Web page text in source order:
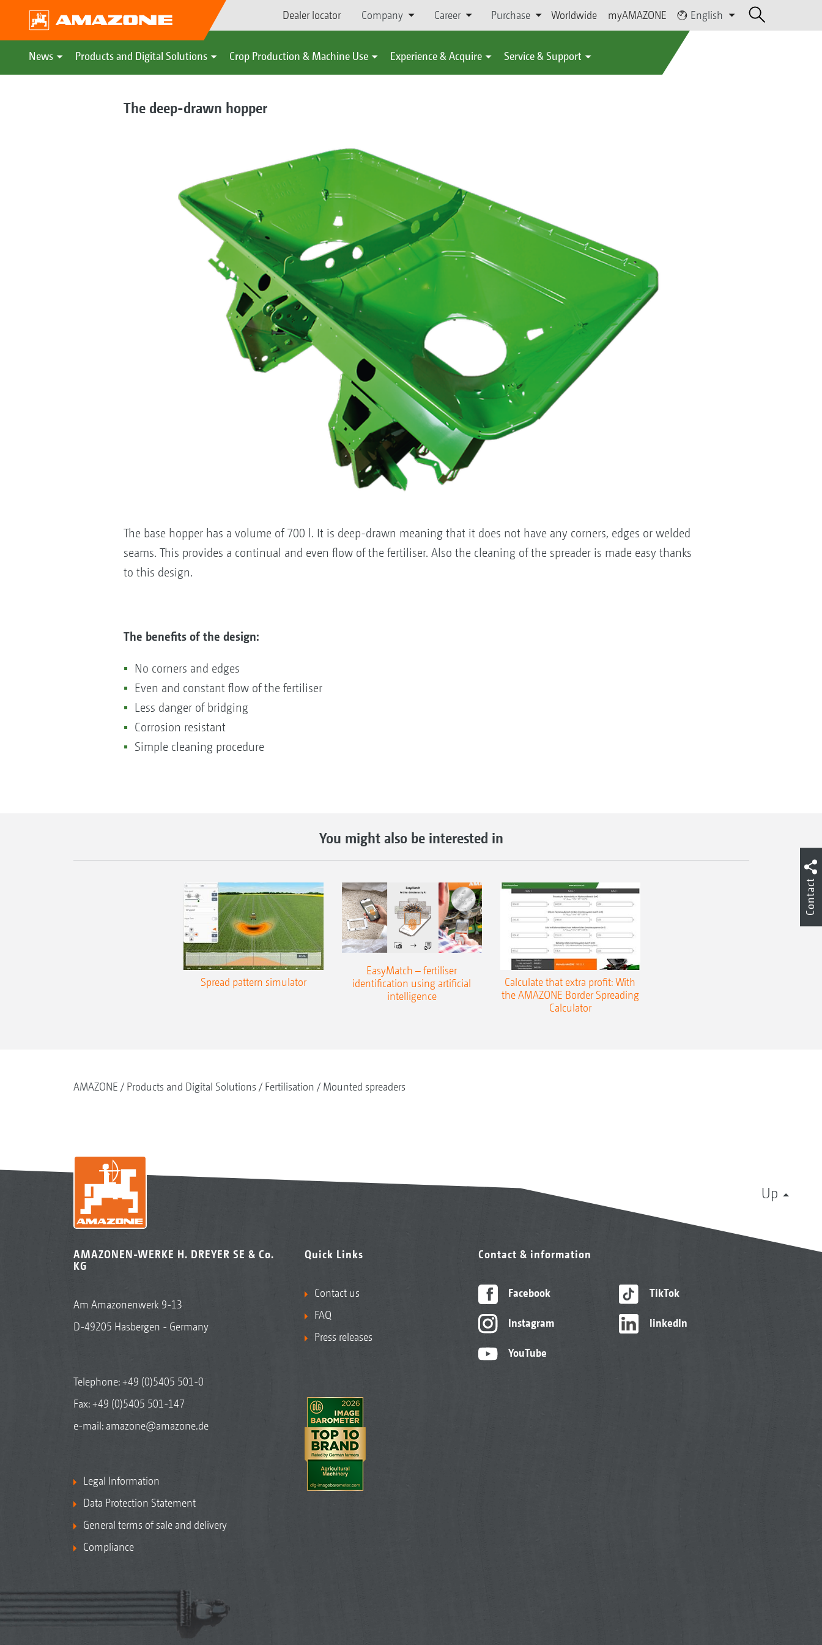
Dealer locator Company Career Purchase Worldwide myAMAZONE English
News Products and Digital Solutions Crop Production & Machine Use Experience & Acquire Service & Support
The deep-drawn hopper
The base hopper has a volume of 700 l. It is deep-drawn meaning that it does not have any corners, edges or welded
seams. This provides a continual and even flow of the fertiliser. Also the cleaning of the spreader is made easy thanks
to this design.
The benefits of the design:
No corners and edges
Even and constant flow of the fertiliser
Less danger of bridging
Corrosion resistant
Simple cleaning procedure
You might also be interested in
Spread pattern simulator
EasyMatch – fertiliser
identification using artificial
intelligence
Calculate that extra profit: With
the AMAZONE Border Spreading
Calculator
AMAZONE Products and Digital Solutions Fertilisation Mounted spreaders
Up
AMAZONEN-WERKE H. DREYER SE & Co.
KG
Am Amazonenwerk 9-13
D-49205 Hasbergen - Germany
Telephone:+49 (0)5405 501-0
Fax: +49 (0)5405 501-147
e-mail: amazone@amazone.de
Legal Information
Data Protection Statement
General terms of sale and delivery
Compliance
Quick Links
Contact us
FAQ
Press releases
Contact & information
Facebook
Instagram
YouTube
TikTok
linkedIn
Contact